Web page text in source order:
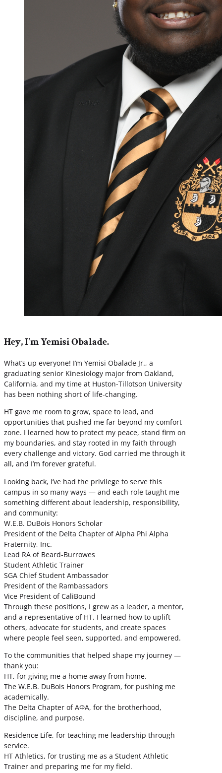
Hey, I'm Yemisi Obalade.
What’s up everyone! I’m Yemisi Obalade Jr., a
graduating senior Kinesiology major from Oakland,
California, and my time at Huston-Tillotson University
has been nothing short of life-changing.
HT gave me room to grow, space to lead, and
opportunities that pushed me far beyond my comfort
zone. I learned how to protect my peace, stand firm on
my boundaries, and stay rooted in my faith through
every challenge and victory. God carried me through it
all, and I’m forever grateful.
Looking back, I’ve had the privilege to serve this
campus in so many ways — and each role taught me
something different about leadership, responsibility,
and community:
W.E.B. DuBois Honors Scholar
President of the Delta Chapter of Alpha Phi Alpha
Fraternity, Inc.
Lead RA of Beard-Burrowes
Student Athletic Trainer
SGA Chief Student Ambassador
President of the Rambassadors
Vice President of CaliBound
Through these positions, I grew as a leader, a mentor,
and a representative of HT. I learned how to uplift
others, advocate for students, and create spaces
where people feel seen, supported, and empowered.
To the communities that helped shape my journey —
thank you:
HT, for giving me a home away from home.
The W.E.B. DuBois Honors Program, for pushing me
academically.
The Delta Chapter of ΑΦΑ, for the brotherhood,
discipline, and purpose.
Residence Life, for teaching me leadership through
service.
HT Athletics, for trusting me as a Student Athletic
Trainer and preparing me for my field.